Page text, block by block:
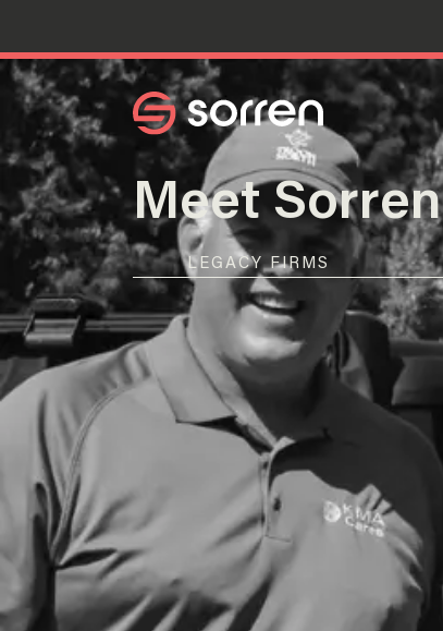
Search
LEGACY FIRMS
Meet Sorren